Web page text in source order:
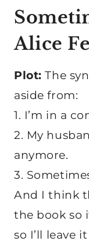
Alice
Plot:The
aside from:
1. I’m in a
2. My
anymore.
3.
And I think
the book so
so I’ll leave